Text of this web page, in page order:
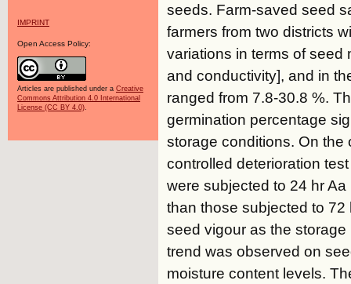
IMPRINT
Open Access Policy:
Articles are published under a Creative
Commons Attribution 4.0 International
License (CC BY 4.0).
seeds. Farm-saved seed
farmers from two districts
variations in terms of seed
and conductivity], and in
ranged from 7.8-30.8 %.
germination percentage
storage conditions. On the
controlled deterioration
were subjected to 24 hr
than those subjected to 72
seed vigour as the
trend was observed on
moisture content levels.